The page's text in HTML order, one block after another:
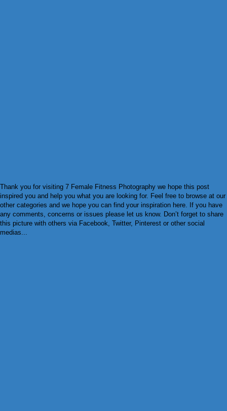
Thank you for visiting 7 Female Fitness Photography we hope this post
inspired you and help you what you are looking for. Feel free to browse at our
other categories and we hope you can find your inspiration here. If you have
any comments, concerns or issues please let us know. Don’t forget to share
this picture with others via Facebook, Twitter, Pinterest or other social
medias...